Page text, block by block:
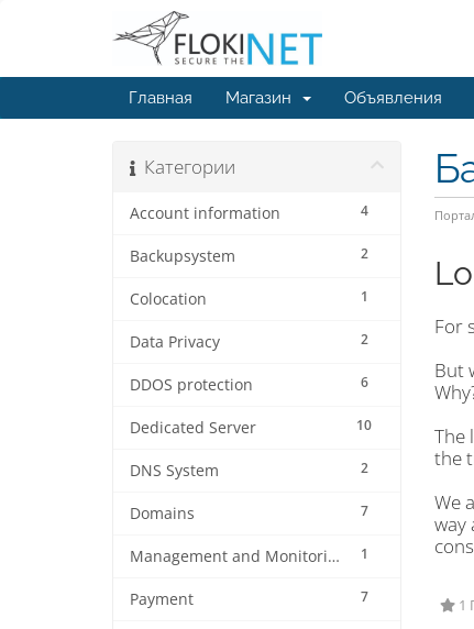
Главная Магазин Объявления
Категории
4
Account information
2
Backupsystem
1
Colocation
2
Data Privacy
6
DDOS protection
10
Dedicated Server
2
DNS System
7
Domains
1
Management and Monitoring
7
Payment
For
But
The
the
We
way
1